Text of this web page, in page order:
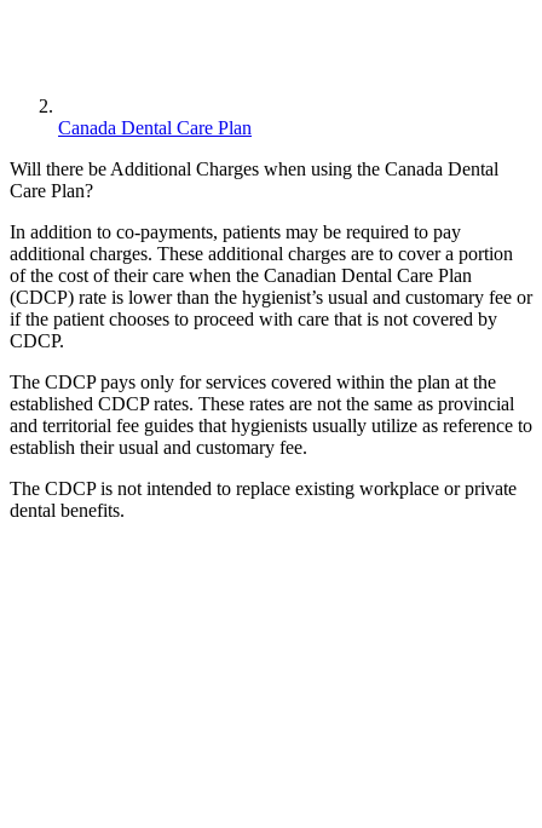
Canada Dental Care Plan
Will there be Additional Charges when using the Canada Dental
Care Plan?
In addition to co-payments, patients may be required to pay
additional charges. These additional charges are to cover a portion
of the cost of their care when the Canadian Dental Care Plan
(CDCP) rate is lower than the hygienist’s usual and customary fee or
if the patient chooses to proceed with care that is not covered by
CDCP.
The CDCP pays only for services covered within the plan at the
established CDCP rates. These rates are not the same as provincial
and territorial fee guides that hygienists usually utilize as reference to
establish their usual and customary fee.
The CDCP is not intended to replace existing workplace or private
dental benefits.